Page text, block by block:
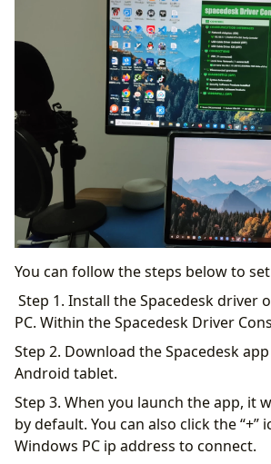
You can follow the steps below to
Step 1. Install the Spacedesk driver
PC. Within the Spacedesk Driver
Step 2. Download the Spacedesk
Android tablet.
Step 3. When you launch the app, it
by default. You can also click the “+”
Windows PC ip address to connect.